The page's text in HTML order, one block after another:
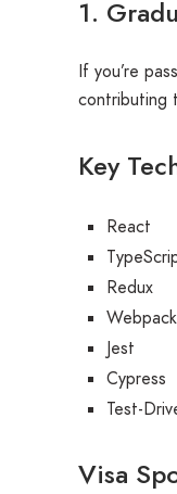
1.
If you’re
contributing
Key
React
Redux
Webpack
Jest
Cypress
Test-
Visa